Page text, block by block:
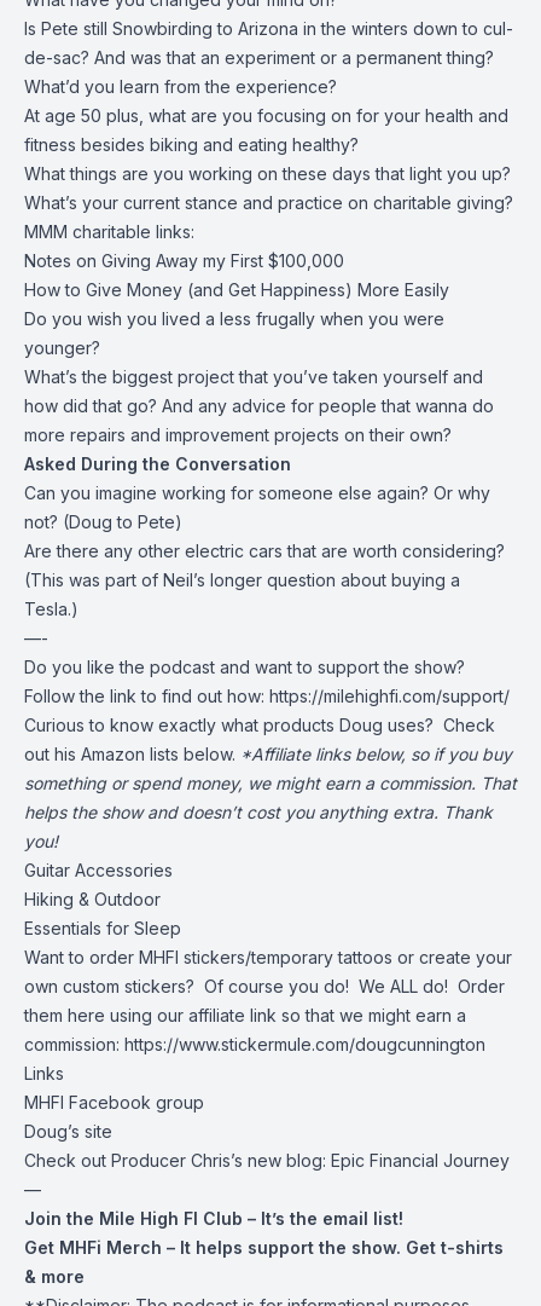
Is Pete still Snowbirding to Arizona in the winters down to cul-
de-sac? And was that an experiment or a permanent thing?
What’d you learn from the experience?
At age 50 plus, what are you focusing on for your health and
fitness besides biking and eating healthy?
What things are you working on these days that light you up?
What’s your current stance and practice on charitable giving?
MMM charitable links:
Notes on Giving Away my First $100,000
How to Give Money (and Get Happiness) More Easily
Do you wish you lived a less frugally when you were
younger?
What’s the biggest project that you’ve taken yourself and
how did that go? And any advice for people that wanna do
more repairs and improvement projects on their own?
Asked During the Conversation
Can you imagine working for someone else again? Or why
not? (Doug to Pete)
Are there any other electric cars that are worth considering?
(This was part of Neil’s longer question about buying a
Tesla.)
—-
Do you like the podcast and want to support the show?
Follow the link to find out how: https://milehighfi.com/support/
Curious to know exactly what products Doug uses? Check
out his Amazon lists below. *Affiliate links below, so if you buy
something or spend money, we might earn a commission. That
helps the show and doesn’t cost you anything extra. Thank
you!
Guitar Accessories
Hiking & Outdoor
Essentials for Sleep
Want to order MHFI stickers/temporary tattoos or create your
own custom stickers? Of course you do! We ALL do! Order
them here using our affiliate link so that we might earn a
commission: https://www.stickermule.com/dougcunnington
Links
MHFI Facebook group
Doug’s site
Check out Producer Chris’s new blog: Epic Financial Journey
—
Join the Mile High FI Club – It’s the email list!
Get MHFi Merch – It helps support the show. Get t-shirts
& more